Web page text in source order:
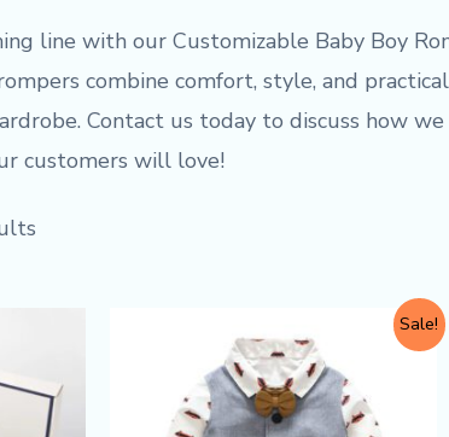
line with our Customizable Baby Boy
combine comfort, style, and
Contact us today to discuss how
customers will love!
Sale!
price
was:
$9.50.
price
is:
$7.50.
This